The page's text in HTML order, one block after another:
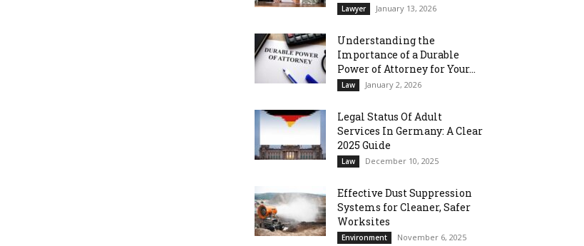
Lawyer January 13, 2026
Understanding the
Importance of a Durable
Power of Attorney for Your...
Law January 2, 2026
Legal Status Of Adult
Services In Germany: A Clear
2025 Guide
Law December 10, 2025
Effective Dust Suppression
Systems for Cleaner, Safer
Worksites
Environment November 6, 2025